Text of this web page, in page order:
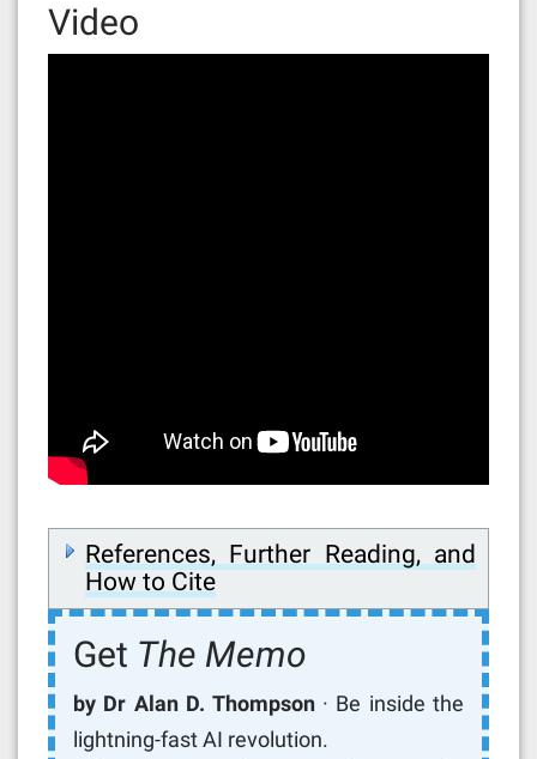
Video
References, Further Reading, and
How to Cite
Get The Memo
by Dr Alan D. Thompson· Be inside the
lightning-fast AI revolution.